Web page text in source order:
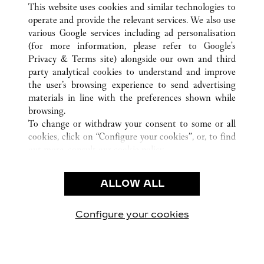
CUSTOMER CARE
CONTACT US
CAREERS
PRIVACY POLICY
CONDITIONS OF SALE
This website uses cookies and similar technologies to
operate and provide the relevant services. We also use
various Google services including ad personalisation
(for more information, please refer to Google's
Privacy & Terms site) alongside our own and third
party analytical cookies to understand and improve
the user’s browsing experience to send advertising
materials in line with the preferences shown while
browsing.
To change or withdraw your consent to some or all
cookies, click on “Configure your cookies”, or, to find
use of the above-mentioned cookies.
By clicking “Allow technical cookies only”, you give
ALLOW ALL
Configure your cookies